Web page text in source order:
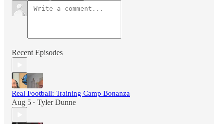
Recent Episodes
Real Football: Training Camp Bonanza
Aug 5 • Tyler Dunne